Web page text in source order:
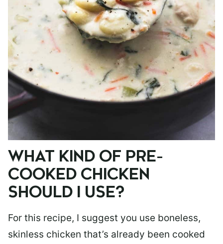
WHAT KIND OF PRE-
COOKED CHICKEN
SHOULD I USE?
For this recipe, I suggest you use boneless,
skinless chicken that’s already been cooked